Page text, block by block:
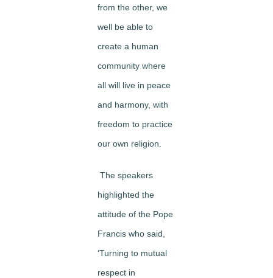
from the other, we
well be able to
create a human
community where
all will live in peace
and harmony, with
freedom to practice
our own religion.
The speakers
highlighted the
attitude of the Pope
Francis who said,
‘Turning to mutual
respect in